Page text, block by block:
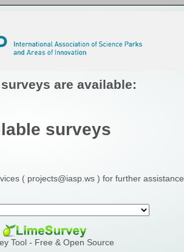
are available:
surveys
( projects@iasp.ws ) for further assistance.
Tool - Free & Open Source